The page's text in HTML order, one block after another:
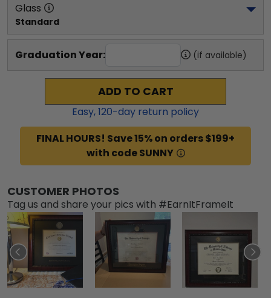
Glass
Standard
Graduation Year: (if available)
ADD TO CART
Easy,120-day return policy
FINAL HOURS! Save 15% on orders $199+
with code SUNNY
CUSTOMER PHOTOS
Tag us and share your pics with #EarnItFrameIt